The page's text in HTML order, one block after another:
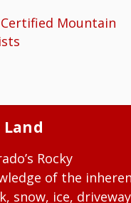
Mountain
Rocky
of the
snow, ice, driveway